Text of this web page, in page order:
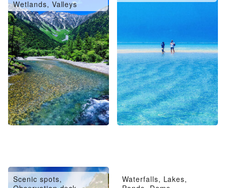
Wetlands, Valleys
Scenic spots,
Waterfalls, Lakes,